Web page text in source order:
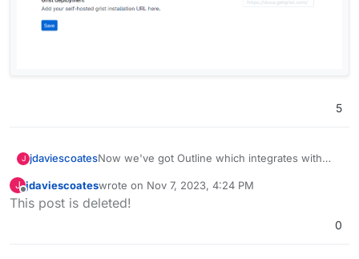
5
J jdaviescoatesNow we've got Outline which integrates with
Screenshot from Outline:
J
Offline
jdaviescoateswrote on Nov 7, 2023, 4:24 PM
last edited by
This post is deleted!
0